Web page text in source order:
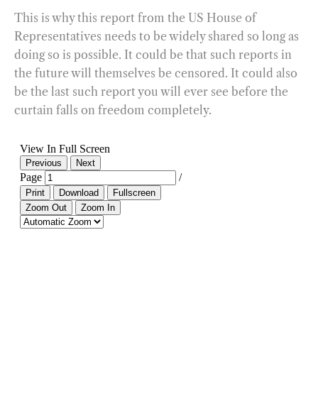
This is why this report from the US House of
Representatives needs to be widely shared so long as
doing so is possible. It could be that such reports in
the future will themselves be censored. It could also
be the last such report you will ever see before the
curtain falls on freedom completely.